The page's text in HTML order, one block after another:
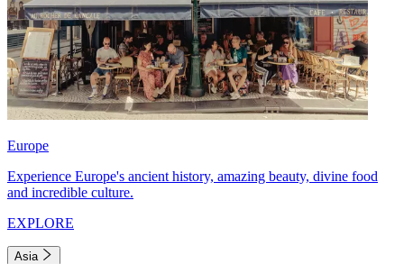
Europe
Experience Europe's ancient history, amazing beauty, divine food
and incredible culture.
EXPLORE
Asia